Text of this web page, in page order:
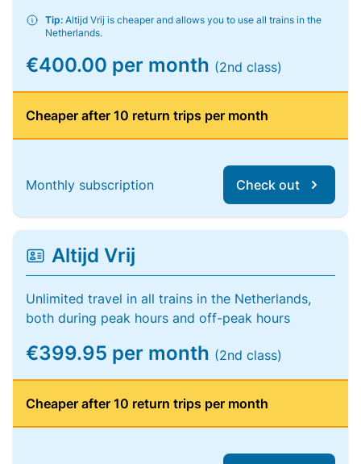
Tip: Altijd Vrij is cheaper and allows you to use all trains in the
Netherlands.
€400.00 per month (2nd class)
Cheaper after 10 return trips per month
Monthly subscription Check out
Altijd Vrij
Unlimited travel in all trains in the Netherlands,
both during peak hours and off-peak hours
€399.95 per month (2nd class)
Cheaper after 10 return trips per month